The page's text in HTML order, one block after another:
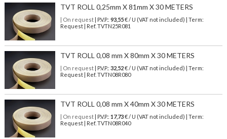
TVT ROLL 0,25mm X 81mm X 30 METERS
| On request| P.V.P.: 93,55€ / U (VAT not included) | Term:
Request | Ref. TVTN25R081
TVT ROLL 0,08 mm X 80mm X 30 METERS
| On request| P.V.P.: 32,52€ / U (VAT not included) | Term:
Request | Ref. TVTN08R080
TVT ROLL 0,08 mm X 40mm X 30 METERS
| On request| P.V.P.: 17,73€ / U (VAT not included) | Term:
Request | Ref. TVTN08R040